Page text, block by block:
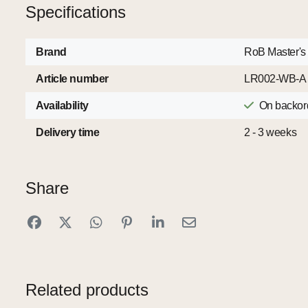
Specifications
Brand RoB
Article number LR002-WB-A
Availability On
Delivery time 2 - 3 weeks
Share
Related products